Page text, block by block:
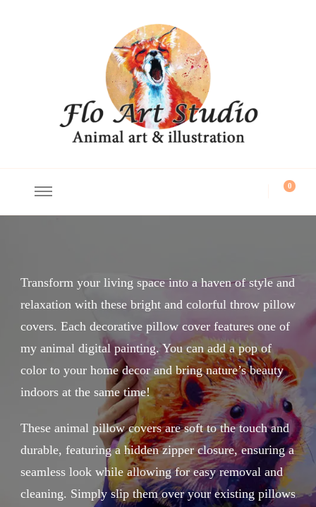
0
Transform your living space into a haven of style and
relaxation with these bright and colorful throw pillow
covers. Each decorative pillow cover features one of
my animal digital painting. You can add a pop of
color to your home decor and bring nature’s beauty
indoors at the same time!
These animal pillow covers are soft to the touch and
durable, featuring a hidden zipper closure, ensuring a
seamless look while allowing for easy removal and
cleaning. Simply slip them over your existing pillows